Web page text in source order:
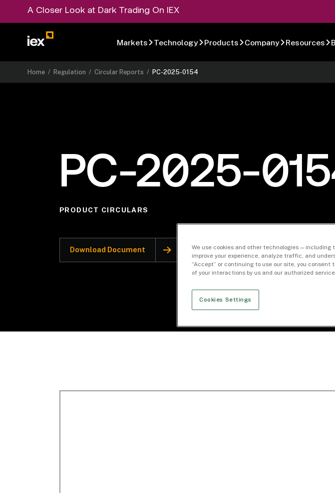
A Closer Look at Dark Trading On IEX
Markets Technology Products Company Resources
Home /Regulation /Circular Reports /PC-2025-0154
PC-2025-
PRODUCT CIRCULARS
Download Document
We use cookies and other technologies —
improve your experience, analyze traffic, and
“Accept” or continuing to use our site, you
of your interactions by us and our authorized
Cookies Settings